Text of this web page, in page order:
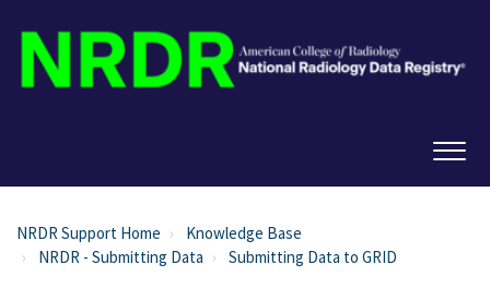
NRDR Support Home
Knowledge Base
NRDR - Submitting Data
Submitting Data to GRID